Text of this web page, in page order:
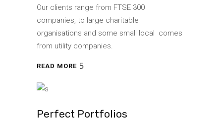
Our clients range from FTSE 300
companies, to large charitable
organisations and some small local comes
from utility companies.
READ MORE
Perfect Portfolios